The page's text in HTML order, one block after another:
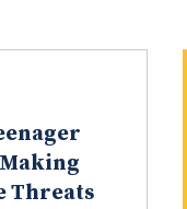
Threats